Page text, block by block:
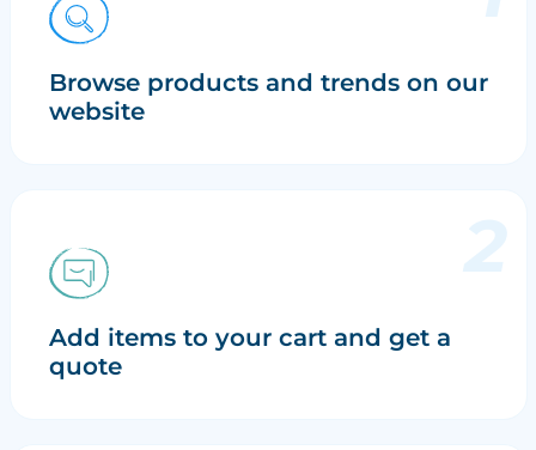
Browse products and trends on our
website
Add items to your cart and get a
quote